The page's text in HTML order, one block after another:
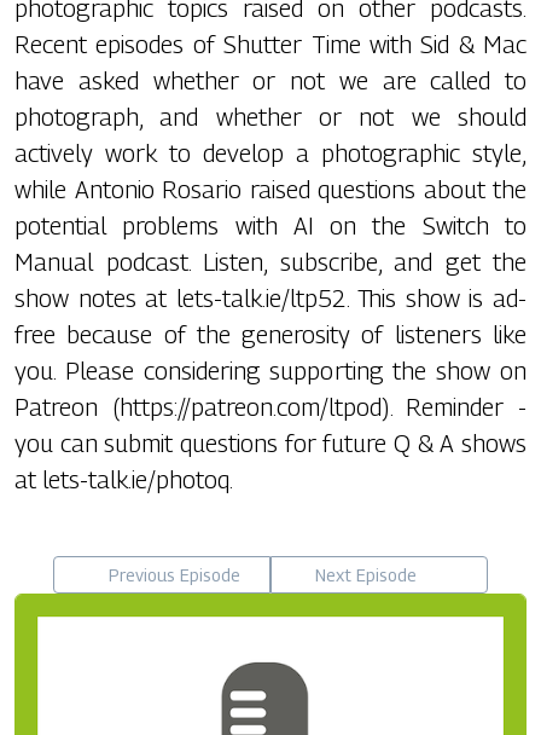
photographic topics raised on other podcasts.
Recent episodes of Shutter Time with Sid & Mac
have asked whether or not we are called to
photograph, and whether or not we should
actively work to develop a photographic style,
while Antonio Rosario raised questions about the
potential problems with AI on the Switch to
Manual podcast. Listen, subscribe, and get the
show notes at lets-talk.ie/ltp52. This show is ad-
free because of the generosity of listeners like
you. Please considering supporting the show on
Patreon (https://patreon.com/ltpod). Reminder -
you can submit questions for future Q & A shows
at lets-talk.ie/photoq.
Previous Episode Next Episode